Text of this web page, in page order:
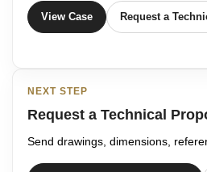
View Case Request a
NEXT STEP
Request a Technical
Send drawings, dimensions,